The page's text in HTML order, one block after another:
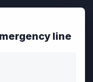
line